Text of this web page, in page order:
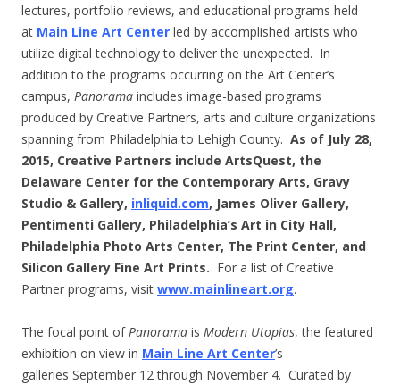
lectures, portfolio reviews, and educational programs held
at Main Line Art Center led by accomplished artists who
utilize digital technology to deliver the unexpected. In
addition to the programs occurring on the Art Center’s
campus, Panorama includes image-based programs
produced by Creative Partners, arts and culture organizations
spanning from Philadelphia to Lehigh County. As of July 28,
2015, Creative Partners include ArtsQuest, the
Delaware Center for the Contemporary Arts, Gravy
Studio & Gallery, inliquid.com, James Oliver Gallery,
Pentimenti Gallery, Philadelphia’s Art in City Hall,
Philadelphia Photo Arts Center, The Print Center, and
Silicon Gallery Fine Art Prints. For a list of Creative
Partner programs, visit www.mainlineart.org.
The focal point ofPanorama is Modern Utopias, the featured
exhibition on view in Main Line Art Center’s
galleries September 12 through November 4. Curated by